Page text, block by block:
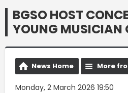
BGSO HOST
YOUNG MUSICIAN
News Home More
Monday, 2 March 2026 19:50